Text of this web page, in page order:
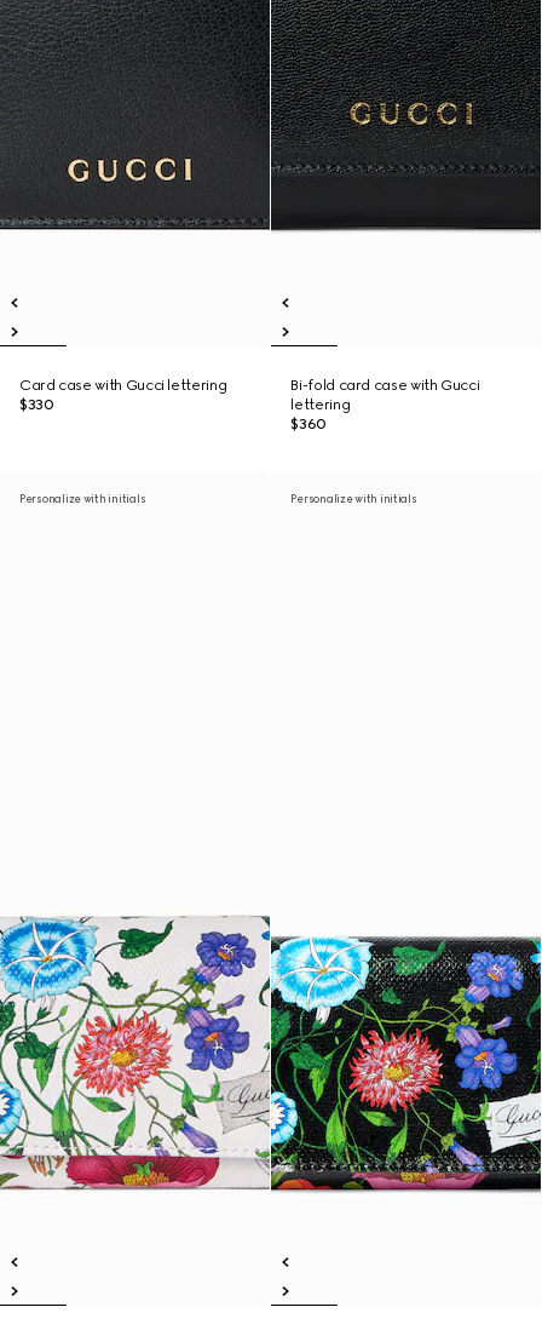
Card case with Gucci lettering
$330
Bi-fold card case with Gucci
lettering
$360
Personalize with initials Personalize with initials